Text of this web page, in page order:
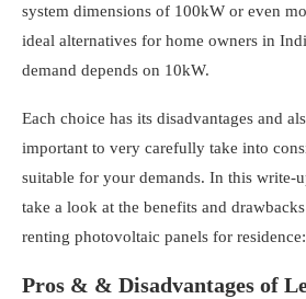
system dimensions of 100kW or even
ideal alternatives for home owners in
demand depends on 10kW.
Each choice has its disadvantages and
important to very carefully take into
suitable for your demands. In this write-
take a look at the benefits and
renting photovoltaic panels for residence:
Pros & & Disadvantages of